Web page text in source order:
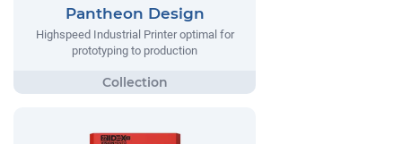
Pantheon Design
Highspeed Industrial Printer optimal for
prototyping to production